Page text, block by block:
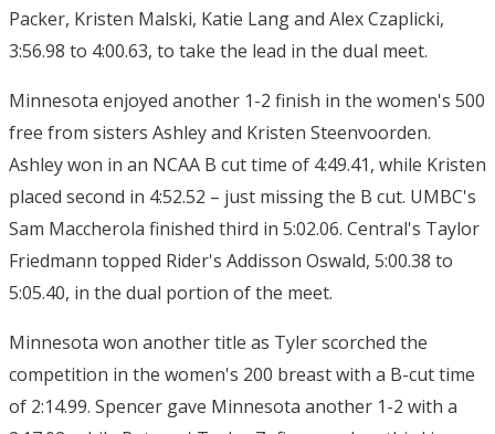
Packer, Kristen Malski, Katie Lang and Alex Czaplicki,
3:56.98 to 4:00.63, to take the lead in the dual meet.
Minnesota enjoyed another 1-2 finish in the women's 500
free from sisters Ashley and Kristen Steenvoorden.
Ashley won in an NCAA B cut time of 4:49.41, while Kristen
placed second in 4:52.52 – just missing the B cut. UMBC's
Sam Maccherola finished third in 5:02.06. Central's Taylor
Friedmann topped Rider's Addisson Oswald, 5:00.38 to
5:05.40, in the dual portion of the meet.
Minnesota won another title as Tyler scorched the
competition in the women's 200 breast with a B-cut time
of 2:14.99. Spencer gave Minnesota another 1-2 with a